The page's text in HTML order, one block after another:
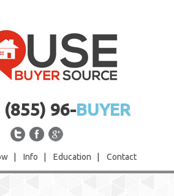
(855) 96-BUYER
Info Education Contact